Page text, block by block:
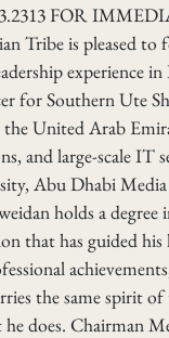
FOR
Tribe is pleased
experience
for Southern Ute
United Arab
and large‑scale IT
Abu Dhabi
holds a
that has guided
the same spirit
does. Chairman